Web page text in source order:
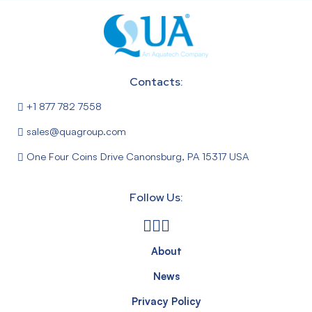
Contacts:
+1 877 782 7558
sales@quagroup.com
One Four Coins Drive Canonsburg, PA 15317 USA
Follow Us:
About
News
Privacy Policy